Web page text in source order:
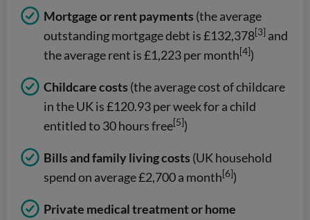
Mortgage or rent payments (the average
outstanding mortgage debt is £132,378[3] and
the average rent is £1,223 per month[4])
Childcare costs (the average cost of childcare
in the UK is £120.93 per week for a child
entitled to 30 hours free[5])
Bills and family living costs (UK household
spend on average £2,700 a month[6])
Private medical treatment or home